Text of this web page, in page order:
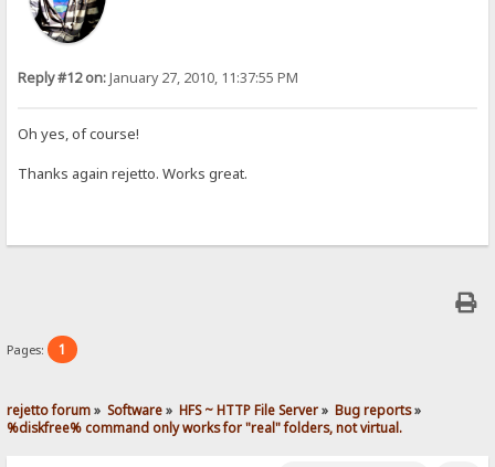
Reply #12 on:January 27, 2010, 11:37:55 PM
Oh yes, of course!
Thanks again rejetto. Works great.
Pages: 1
rejetto forum» Software» HFS ~ HTTP File Server» Bug reports»
%diskfree% command only works for "real" folders, not virtual.